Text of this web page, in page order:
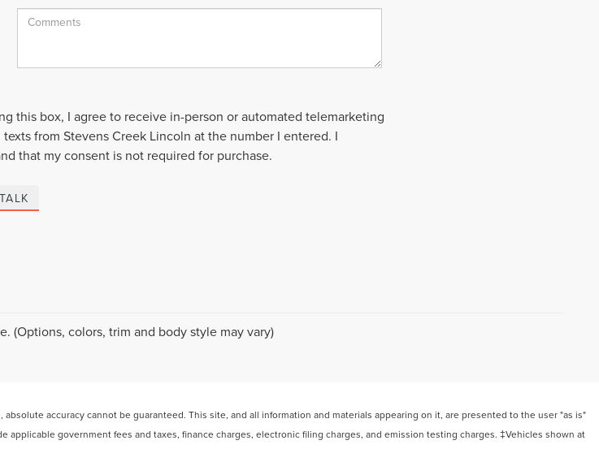
this box, I agree to receive in-person or automated telemarketing
texts from Stevens Creek Lincoln at the number I entered. I
that my consent is not required for purchase.
(Options, colors, trim and body style may vary)
accuracy cannot be guaranteed. This site, and all information and materials appearing on it, are presented to the user "as is"
government fees and taxes, finance charges, electronic filing charges, and emission testing charges. ‡Vehicles shown at